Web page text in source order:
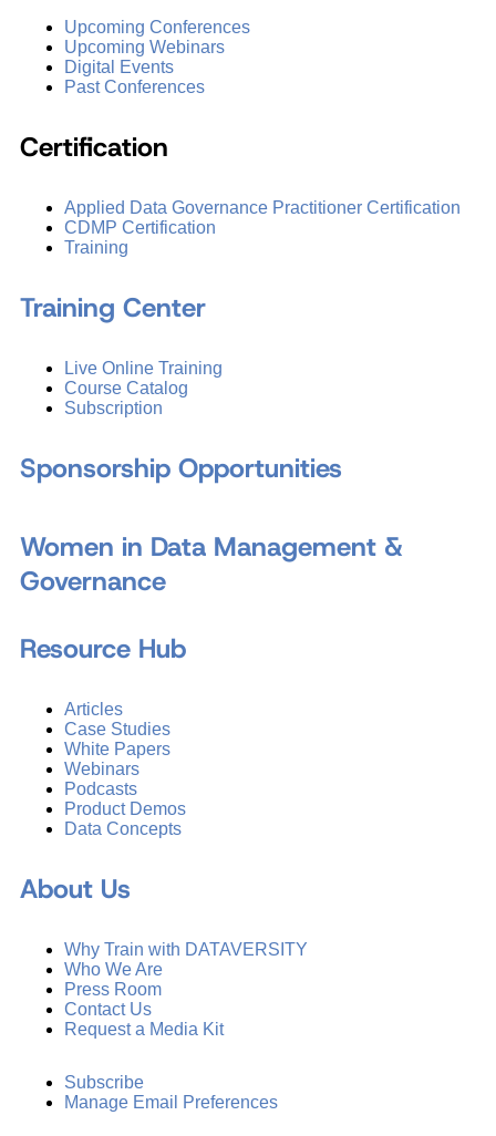
Upcoming Conferences
Upcoming Webinars
Digital Events
Past Conferences
Certification
Applied Data Governance Practitioner Certification
CDMP Certification
Training
Training Center
Live Online Training
Course Catalog
Subscription
Sponsorship Opportunities
Women in Data Management &
Governance
Resource Hub
Articles
Case Studies
White Papers
Webinars
Podcasts
Product Demos
Data Concepts
About Us
Why Train with DATAVERSITY
Who We Are
Press Room
Contact Us
Request a Media Kit
Subscribe
Manage Email Preferences